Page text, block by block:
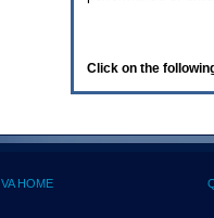
Click on the
VA HOME